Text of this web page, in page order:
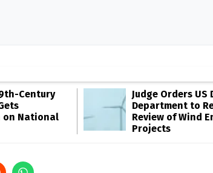
Century
on National
Judge Orders US
Department to
Review of Wind
Projects